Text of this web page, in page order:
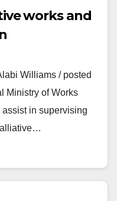
works and
Williams / posted
Ministry of Works
in supervising